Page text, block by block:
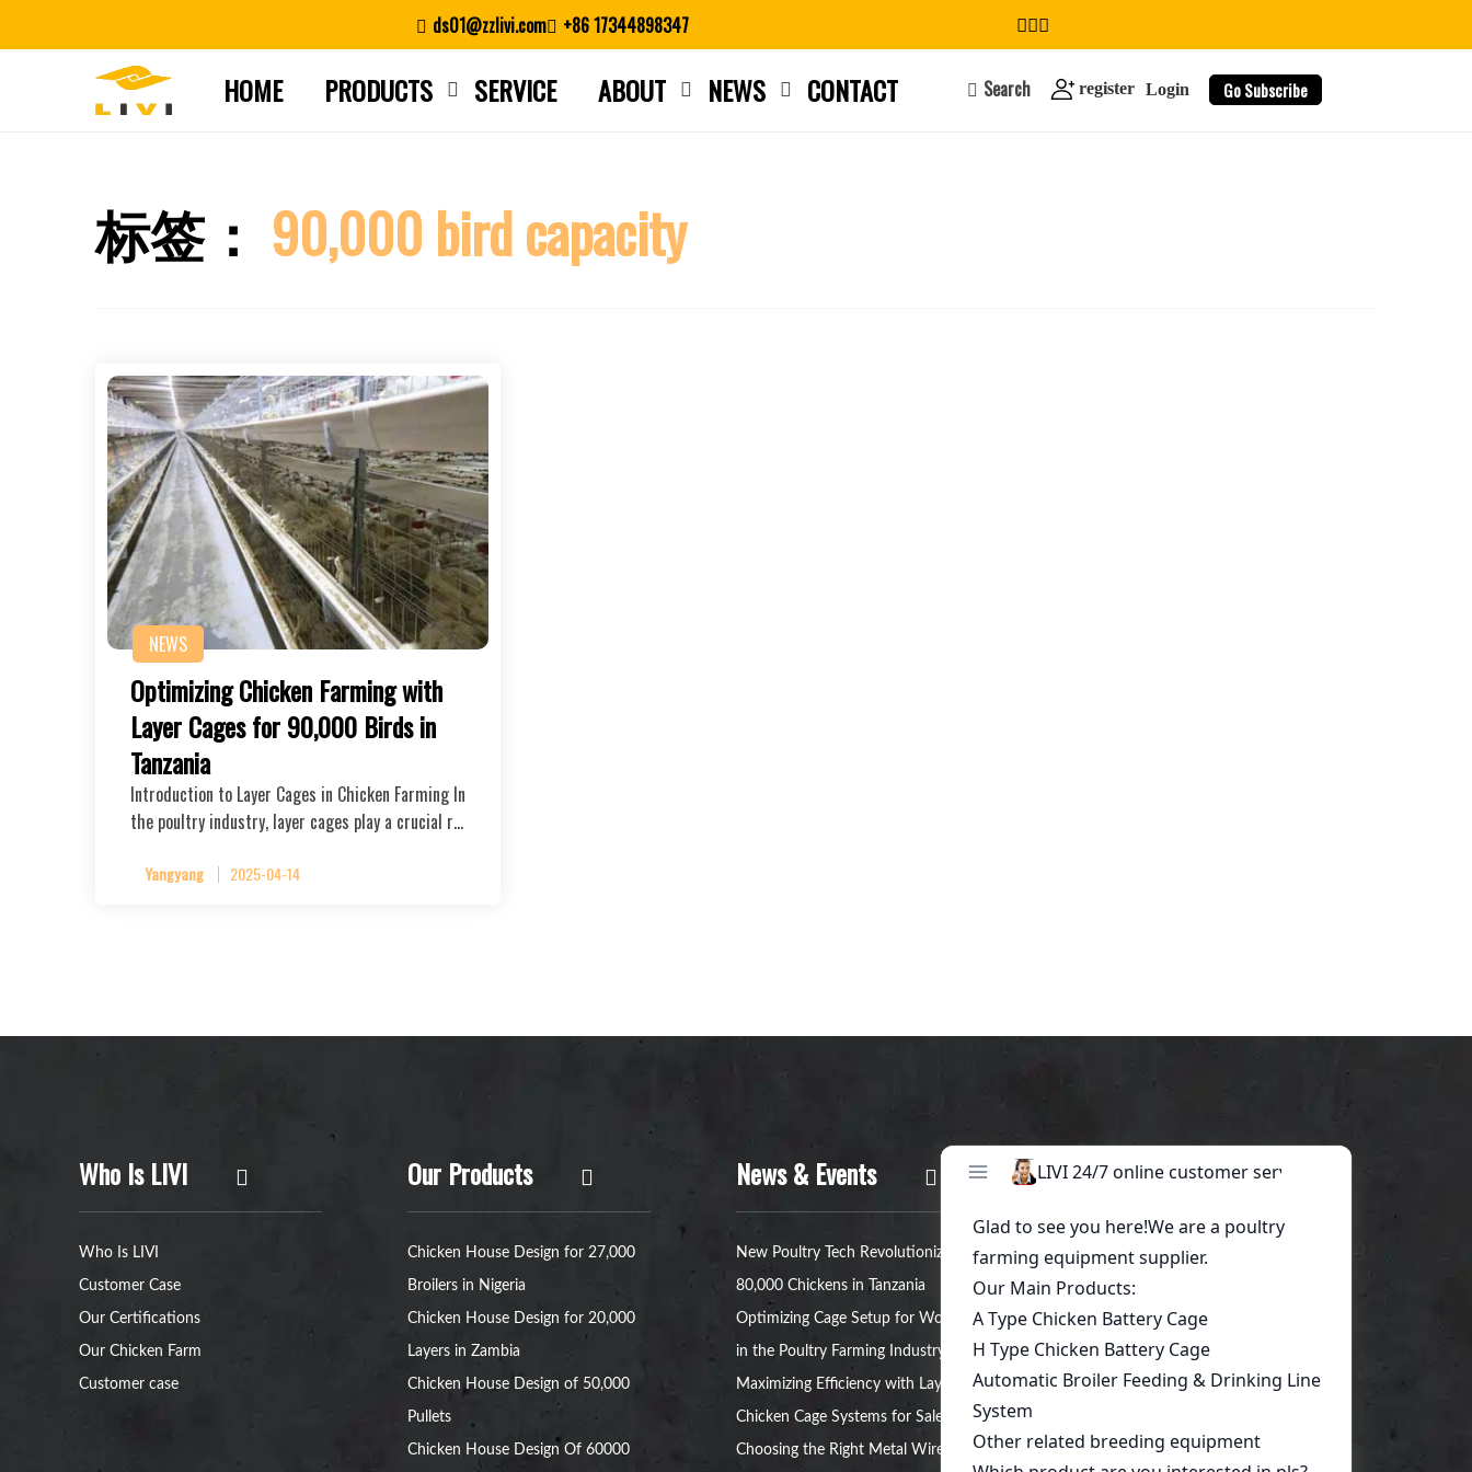
ds01@zzlivi.com +86 17344898347
HOME PRODUCTS SERVICE ABOUT NEWS CONTACT Search register Login Go Subscribe
标签： 90,000 bird capacity
NEWS
Optimizing Chicken Farming with
Layer Cages for 90,000 Birds in
Tanzania
Introduction to Layer Cages in Chicken Farming In
the poultry industry, layer cages play a crucial r…
Yangyang 2025-04-14
Who Is LIVI
Who Is LIVI
Customer Case
Our Certifications
Our Chicken Farm
Customer case
Our Products
Chicken House Design for 27,000
Broilers in Nigeria
Chicken House Design for 20,000
Layers in Zambia
Chicken House Design of 50,000
Pullets
Chicken House Design Of 60000
News & Events
New Poultry Tech Revolutionizes
80,000 Chickens in Tanzania
Optimizing Cage Setup for Women
in the Poultry Farming Industry
Maximizing Efficiency with Layer
Chicken Cage Systems for Sale
Choosing the Right Metal Wire